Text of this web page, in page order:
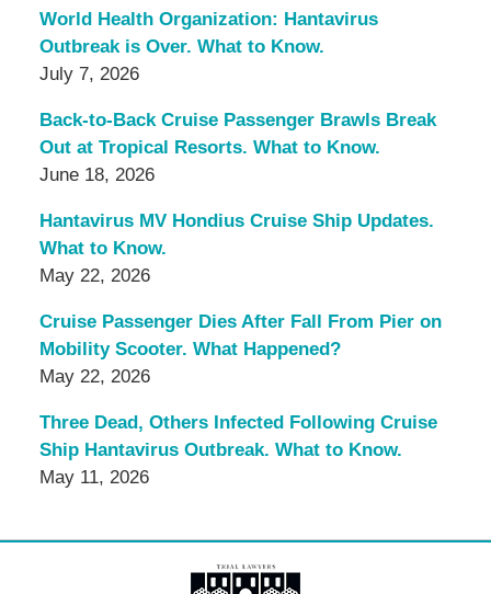
World Health Organization: Hantavirus
Outbreak is Over. What to Know.
July 7, 2026
Back-to-Back Cruise Passenger Brawls Break
Out at Tropical Resorts. What to Know.
June 18, 2026
Hantavirus MV Hondius Cruise Ship Updates.
What to Know.
May 22, 2026
Cruise Passenger Dies After Fall From Pier on
Mobility Scooter. What Happened?
May 22, 2026
Three Dead, Others Infected Following Cruise
Ship Hantavirus Outbreak. What to Know.
May 11, 2026
Information